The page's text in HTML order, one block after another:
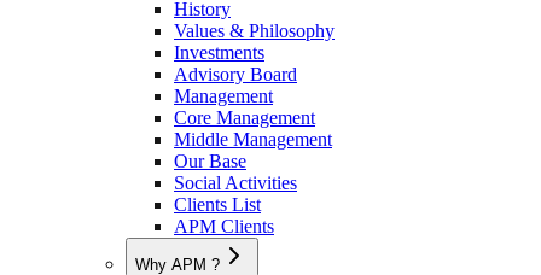
History
Values & Philosophy
Investments
Advisory Board
Management
Core Management
Middle Management
Our Base
Social Activities
Clients List
APM Clients
Why APM ?